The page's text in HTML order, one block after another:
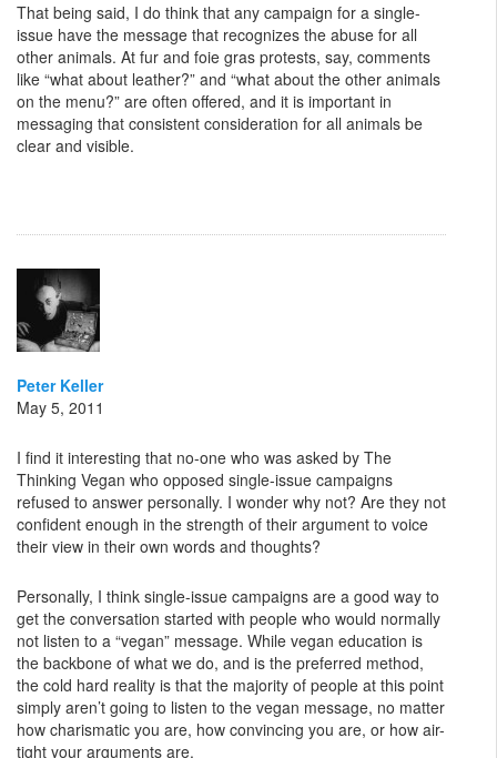
That being said, I do think that any campaign for a single-
issue have the message that recognizes the abuse for all
other animals. At fur and foie gras protests, say, comments
like “what about leather?” and “what about the other animals
on the menu?” are often offered, and it is important in
messaging that consistent consideration for all animals be
clear and visible.
Peter Keller
May 5, 2011
I find it interesting that no-one who was asked by The
Thinking Vegan who opposed single-issue campaigns
refused to answer personally. I wonder why not? Are they not
confident enough in the strength of their argument to voice
their view in their own words and thoughts?
Personally, I think single-issue campaigns are a good way to
get the conversation started with people who would normally
not listen to a “vegan” message. While vegan education is
the backbone of what we do, and is the preferred method,
the cold hard reality is that the majority of people at this point
simply aren’t going to listen to the vegan message, no matter
how charismatic you are, how convincing you are, or how air-
tight your arguments are.